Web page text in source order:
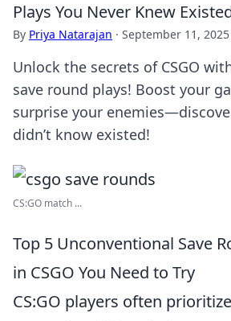
Plays You Never Knew
By Priya Natarajan · September 11, 2025
Unlock the secrets of CSGO
save round plays! Boost your
surprise your
didn’t know existed!
CS:GO match ...
Top 5 Unconventional Save
in CSGO You Need to Try
CS:GO players often